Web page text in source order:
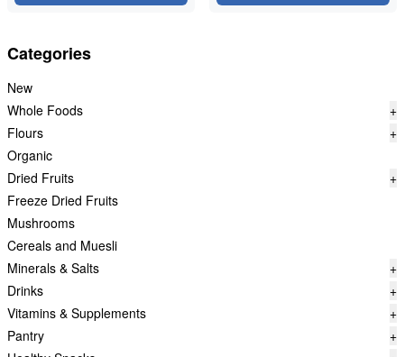
Categories
New
Whole Foods
+
Flours
+
Organic
Dried Fruits
+
Freeze Dried Fruits
Mushrooms
Cereals and Muesli
Minerals & Salts
+
Drinks
+
Vitamins & Supplements
+
Pantry
+